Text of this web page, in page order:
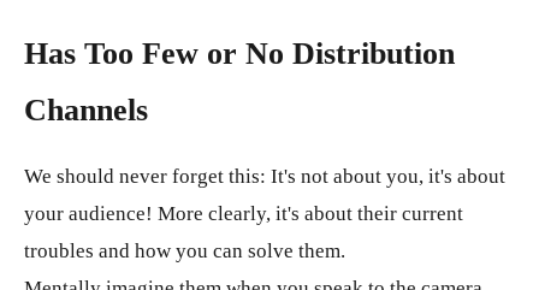
Has Too Few or No Distribution
Channels
We should never forget this: It's not about you, it's about
your audience! More clearly, it's about their current
troubles and how you can solve them.